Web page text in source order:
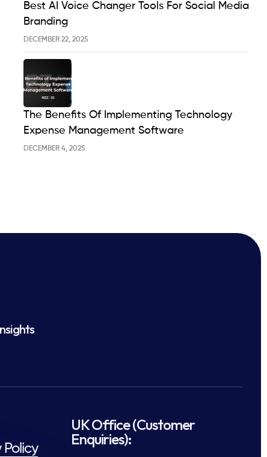
DECEMBER 22, 2025
Best AI Voice Changer Tools For Social Media
Branding
DECEMBER 4, 2025
The Benefits Of Implementing Technology
Expense Management Software
Policy
UK Office (Customer
Enquiries):